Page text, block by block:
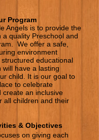
Program
Angels is to provide the
a quality Preschool and
We offer a safe,
environment
educational
will have a lasting
child. It is our goal to
to celebrate
create an inclusive
all children and their
& Objectives
on giving each